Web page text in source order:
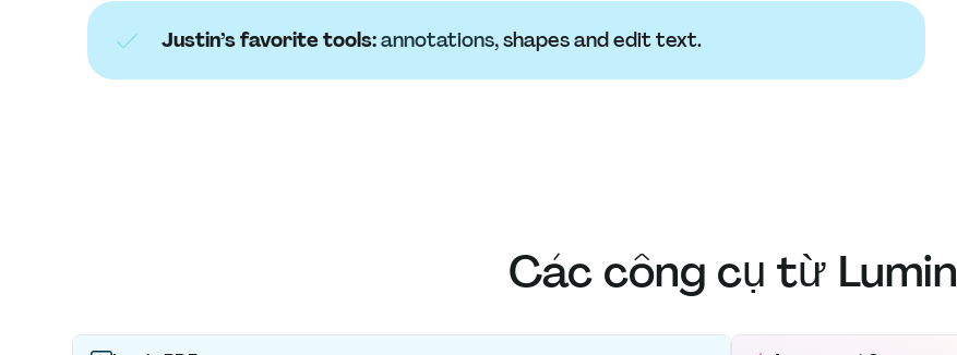
Justin’s favorite tools:annotations, shapes and edit text.
Các công cụ từ Lumin